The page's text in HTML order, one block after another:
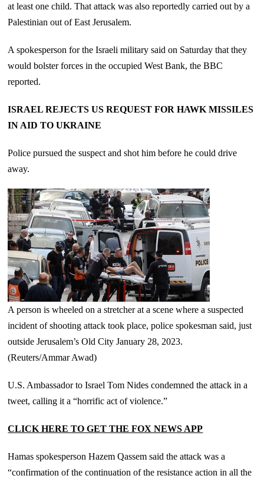
at least one child. That attack was also reportedly carried out by a
Palestinian out of East Jerusalem.
A spokesperson for the Israeli military said on Saturday that they
would bolster forces in the occupied West Bank, the BBC
reported.
ISRAEL REJECTS US REQUEST FOR HAWK MISSILES
IN AID TO UKRAINE
Police pursued the suspect and shot him before he could drive
away.
A person is wheeled on a stretcher at a scene where a suspected
incident of shooting attack took place, police spokesman said, just
outside Jerusalem’s Old City January 28, 2023.
(Reuters/Ammar Awad)
U.S. Ambassador to Israel Tom Nides condemned the attack in a
tweet, calling it a “horrific act of violence.”
CLICK HERE TO GET THE FOX NEWS APP
Hamas spokesperson Hazem Qassem said the attack was a
“confirmation of the continuation of the resistance action in all the